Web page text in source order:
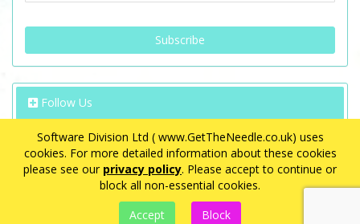
Software Division Ltd ( www.GetTheNeedle.co.uk) uses
cookies. For more detailed information about these cookies
please see our privacy policy. Please accept to continue or
block all non-essential cookies.
Follow Us
VAT Registration Number: GB 563 8726 08